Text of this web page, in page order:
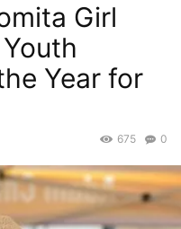
Girl
Year for
0
675